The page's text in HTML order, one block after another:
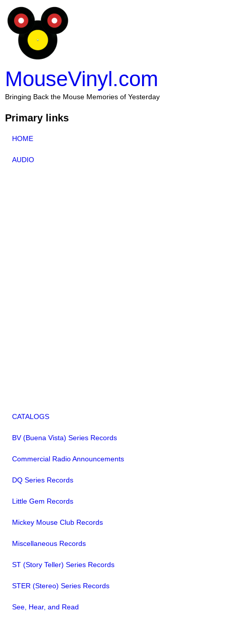
MouseVinyl.com
Bringing Back the Mouse Memories of Yesterday
Primary links
HOME
AUDIO
CATALOGS
BV (Buena Vista) Series Records
Commercial Radio Announcements
DQ Series Records
Little Gem Records
Mickey Mouse Club Records
Miscellaneous Records
ST (Story Teller) Series Records
STER (Stereo) Series Records
See, Hear, and Read